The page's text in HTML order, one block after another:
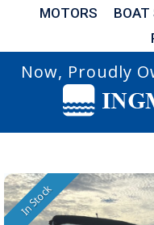
MOTORS
BOAT
Now, Proudly
In Stock